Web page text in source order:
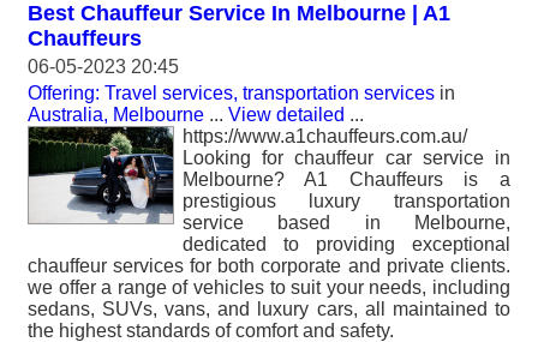
Best Chauffeur Service In Melbourne | A1
Chauffeurs
06-05-2023 20:45
Offering: Travel services, transportation services in
Australia, Melbourne ... View detailed ...
https://www.a1chauffeurs.com.au/
Looking for chauffeur car service in
Melbourne? A1 Chauffeurs is a
prestigious luxury transportation
service based in Melbourne,
dedicated to providing exceptional
chauffeur services for both corporate and private clients.
we offer a range of vehicles to suit your needs, including
sedans, SUVs, vans, and luxury cars, all maintained to
the highest standards of comfort and safety.